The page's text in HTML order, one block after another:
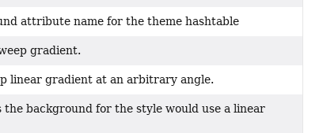
attribute name for the theme hashtable
gradient.
linear gradient at an arbitrary angle.
the background for the style would use a linear